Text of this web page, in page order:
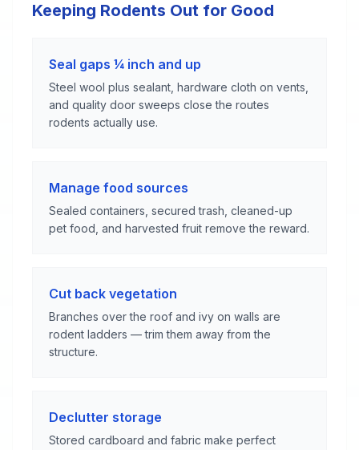
Keeping Rodents Out for Good
Seal gaps ¼ inch and up
Steel wool plus sealant, hardware cloth on vents,
and quality door sweeps close the routes
rodents actually use.
Manage food sources
Sealed containers, secured trash, cleaned-up
pet food, and harvested fruit remove the reward.
Cut back vegetation
Branches over the roof and ivy on walls are
rodent ladders — trim them away from the
structure.
Declutter storage
Stored cardboard and fabric make perfect